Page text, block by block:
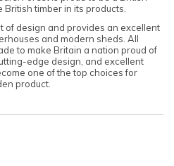
timber in its products.
of design and provides an excellent
and modern sheds. All
to make Britain a nation proud of
edge design, and excellent
one of the top choices for
product.